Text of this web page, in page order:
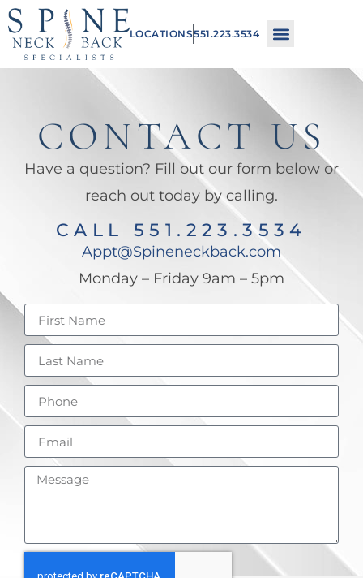
Please
note:
This
includes
accessibility
LOCATIONS551.223.3534
CONTACT US
Have a question? Fill out our form below or
reach out today by calling.
CALL 551.223.3534
Appt@Spineneckback.com
Monday – Friday 9am – 5pm